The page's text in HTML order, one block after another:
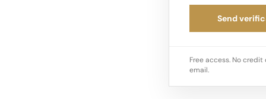
Send
Free access. No
email.